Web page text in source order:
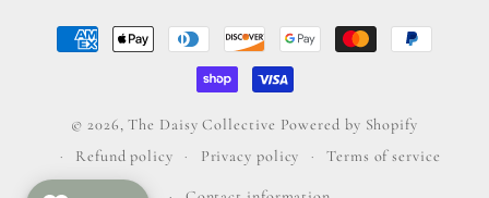
Payment
methods
© 2026,The Daisy Collective Powered by Shopify
Refund policy
Privacy policy Terms of service